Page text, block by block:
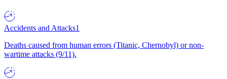
Accidents and Attacks1
Deaths caused from human errors (Titanic, Chernobyl) or non-
wartime attacks (9/11).